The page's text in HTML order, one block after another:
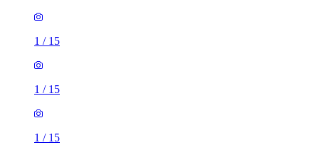
1 / 15
1 / 15
1 / 15